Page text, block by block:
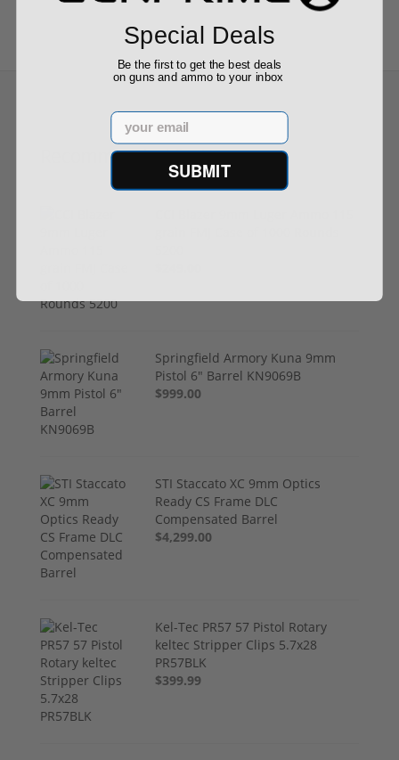
Recommended for You
Springfield Armory Kuna 9mm
Pistol 6" Barrel KN9069B
$999.00
STI Staccato XC 9mm Optics
Ready CS Frame DLC
Compensated Barrel
$4,299.00
Kel-Tec PR57 57 Pistol Rotary
keltec Stripper Clips 5.7x28
PR57BLK
$399.99
Special Deals
Be the first to get the best deals
on guns and ammo to your inbox
Email
SUBMIT